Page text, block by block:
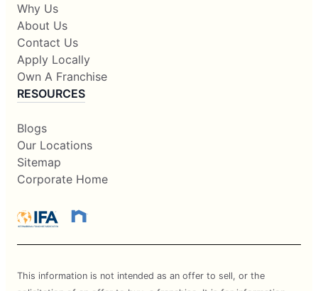
Why Us
About Us
Contact Us
Apply Locally
Own A Franchise
RESOURCES
Blogs
Our Locations
Sitemap
Corporate Home
This information is not intended as an offer to sell, or the